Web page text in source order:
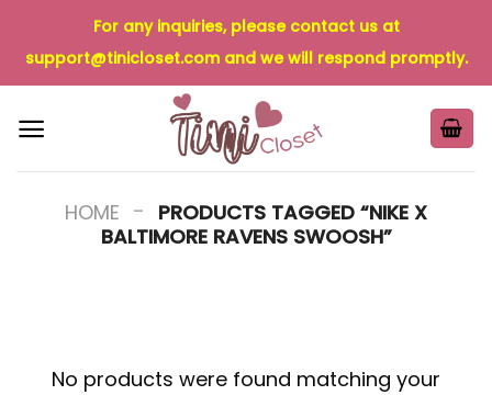
content
For any inquiries, please contact us at
support@tinicloset.comand we will respond promptly.
HOME - PRODUCTS TAGGED “NIKE X
BALTIMORE RAVENS SWOOSH”
No products were found matching your